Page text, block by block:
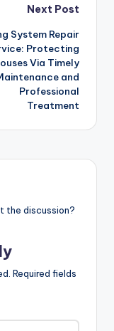
Next Post
System Repair
Protecting
Via Timely
and
Professional
Treatment
the discussion?
Required fields